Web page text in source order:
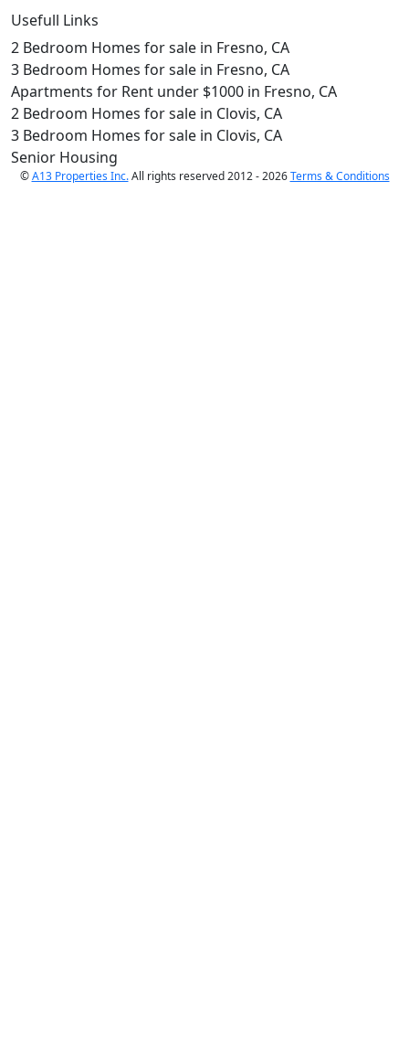
Usefull Links
2 Bedroom Homes for sale in Fresno, CA
3 Bedroom Homes for sale in Fresno, CA
Apartments for Rent under $1000 in Fresno, CA
2 Bedroom Homes for sale in Clovis, CA
3 Bedroom Homes for sale in Clovis, CA
Senior Housing
©A13 Properties Inc.All rights reserved 2012 - 2026Terms & Conditions